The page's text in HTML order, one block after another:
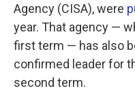
Agency (CISA), were
year. That agency —
first term — has also
confirmed leader for
second term.